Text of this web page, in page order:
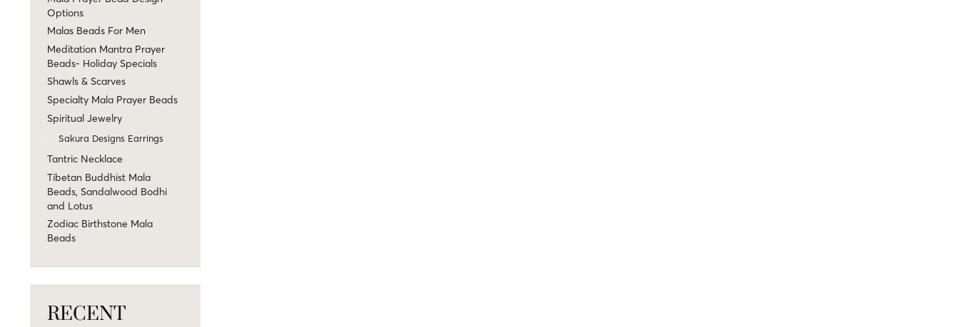
Options
Malas Beads For Men
Meditation Mantra Prayer
Beads- Holiday Specials
Shawls & Scarves
Specialty Mala Prayer Beads
Spiritual Jewelry
Sakura Designs Earrings
Tantric Necklace
Tibetan Buddhist Mala
Beads, Sandalwood Bodhi
and Lotus
Zodiac Birthstone Mala
Beads
RECENT